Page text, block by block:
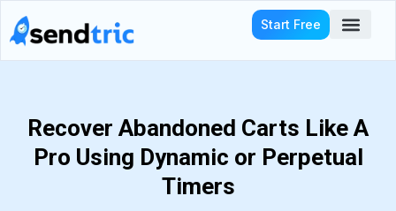
to
Start Free
Recover Abandoned Carts Like A
Pro Using Dynamic or Perpetual
Timers